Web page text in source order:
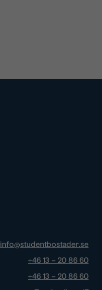
info@studentbostader.se
+46 13 – 20 86 60
+46 13 – 20 86 60